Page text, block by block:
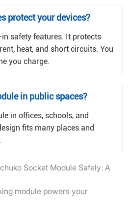
protect your devices?
safety features. It protects
heat, and short circuits. You
you charge.
in public spaces?
in offices, schools, and
fits many places and
Socket Module Safely: A
module powers your